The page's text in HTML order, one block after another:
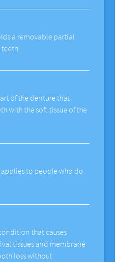
a removable partial
of the denture that
with the soft tissue of the
to people who do
that causes
tissues and membrane
loss without